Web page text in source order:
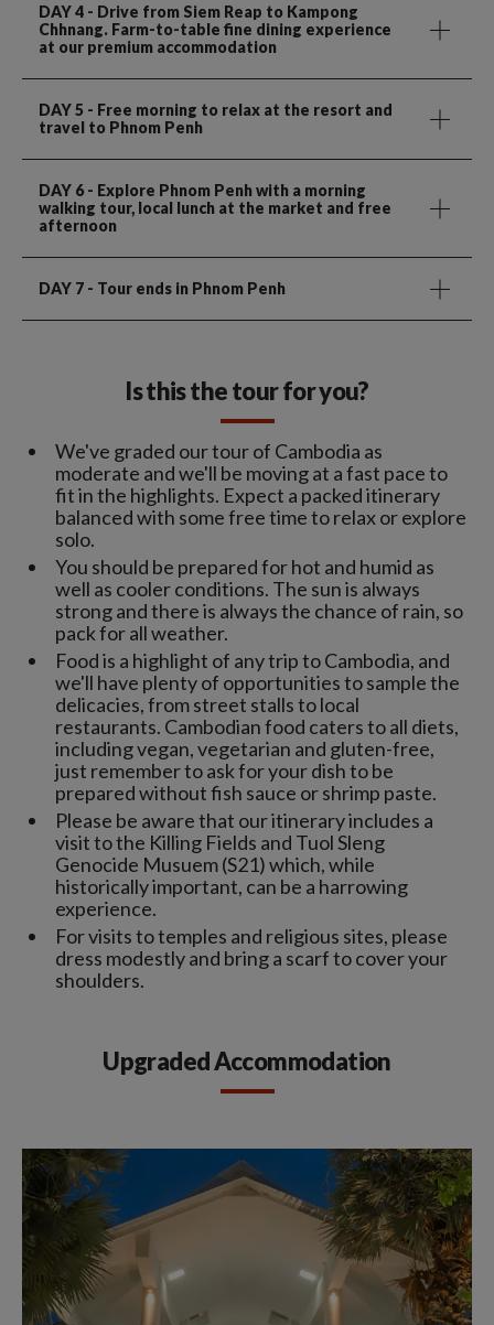
DAY 4 - Drive from Siem Reap to Kampong
Chhnang. Farm-to-table fine dining experience
at our premium accommodation
DAY 5 - Free morning to relax at the resort and
travel to Phnom Penh
DAY 6 - Explore Phnom Penh with a morning
walking tour, local lunch at the market and free
afternoon
DAY 7 - Tour ends in Phnom Penh
Is this the tour for you?
We've graded our tour of Cambodia as
moderate and we'll be moving at a fast pace to
fit in the highlights. Expect a packed itinerary
balanced with some free time to relax or explore
solo.
You should be prepared for hot and humid as
well as cooler conditions. The sun is always
strong and there is always the chance of rain, so
pack for all weather.
Food is a highlight of any trip to Cambodia, and
we'll have plenty of opportunities to sample the
delicacies, from street stalls to local
restaurants. Cambodian food caters to all diets,
including vegan, vegetarian and gluten-free,
just remember to ask for your dish to be
prepared without fish sauce or shrimp paste.
Please be aware that our itinerary includes a
visit to the Killing Fields and Tuol Sleng
Genocide Musuem (S21) which, while
historically important, can be a harrowing
experience.
For visits to temples and religious sites, please
dress modestly and bring a scarf to cover your
shoulders.
Upgraded Accommodation